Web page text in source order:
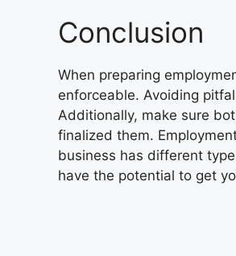
Conclusion
When preparing
enforceable. Avoiding
Additionally, make sure
finalized them.
business has different
have the potential to get